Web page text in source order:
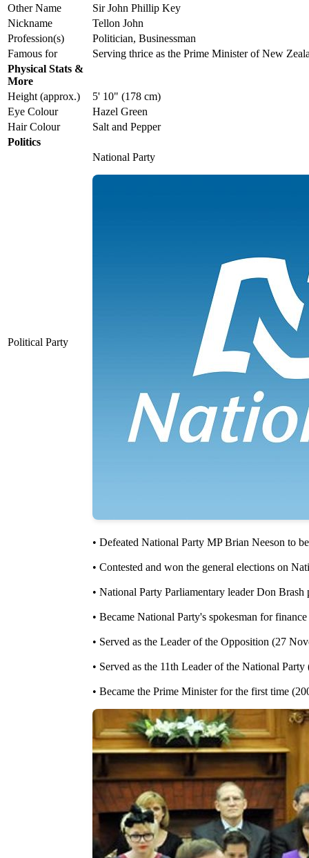
Other Name
Sir John Phillip Key
Nickname
Tellon John
Profession(s)
Politician, Businessman
Famous for
Serving thrice as the Prime Minister of New
Physical Stats &
More
Height (approx.)
5' 10" (178 cm)
Eye Colour
Hazel Green
Hair Colour
Salt and Pepper
Politics
Political Party
National Party
• Defeated National Party MP Brian Neeson to
• Contested and won the general elections on
• National Party Parliamentary leader Don
• Became National Party's spokesman for
• Served as the Leader of the Opposition (27
• Served as the 11th Leader of the National
• Became the Prime Minister for the first time